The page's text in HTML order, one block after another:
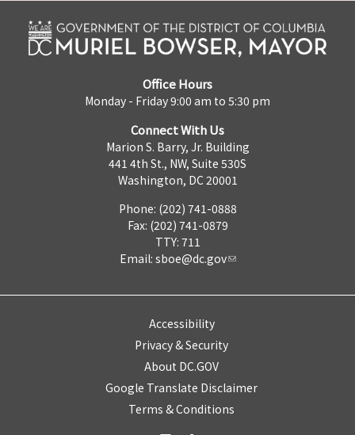
Office Hours
Monday - Friday 9:00 am to 5:30 pm
Connect With Us
Marion S. Barry, Jr. Building
441 4th St., NW, Suite 530S
Washington, DC 20001
Phone: (202) 741-0888
Fax: (202) 741-0879
TTY: 711
Email: sboe@dc.gov
Accessibility
Privacy & Security
About DC.GOV
Google Translate Disclaimer
Terms & Conditions